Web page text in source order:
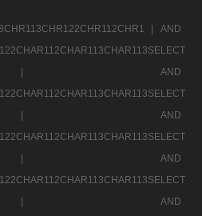
|
AND
|
AND
|
AND
|
AND
|
AND